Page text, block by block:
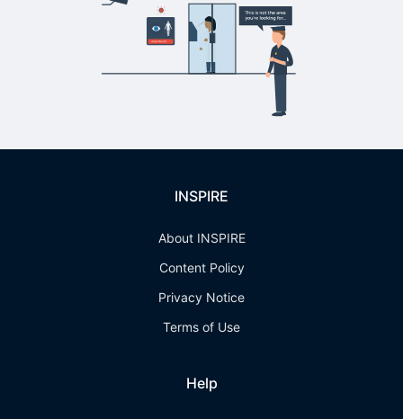
INSPIRE
About INSPIRE
Content Policy
Privacy Notice
Terms of Use
Help